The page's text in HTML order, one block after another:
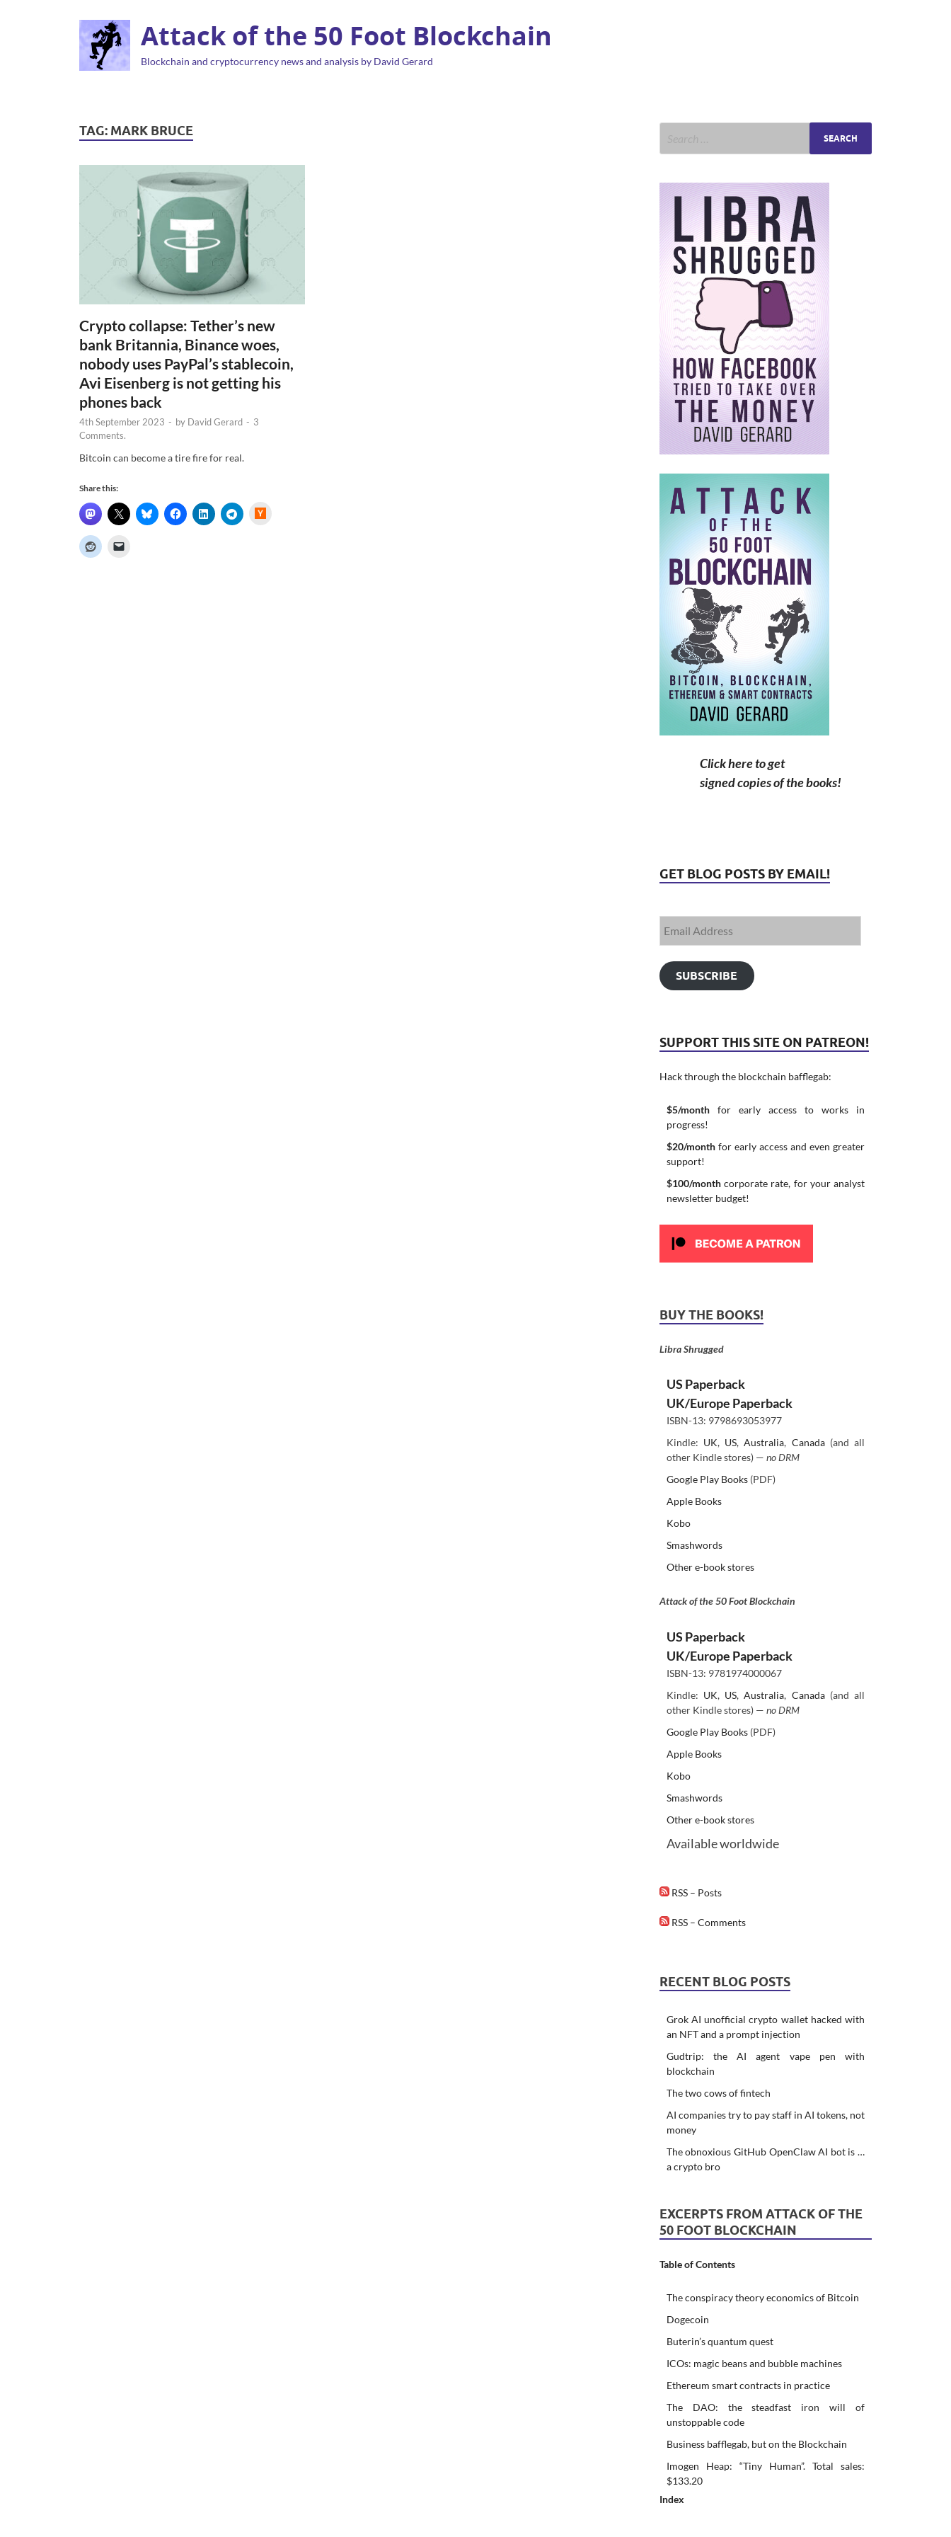
Attack of the 50 Foot Blockchain
Blockchain and cryptocurrency news and analysis by David Gerard
TAG: MARK BRUCE
Crypto collapse: Tether’s new
bank Britannia, Binance woes,
nobody uses PayPal’s stablecoin,
Avi Eisenberg is not getting his
phones back
4th September 2023 - by David Gerard - 3
Comments.
Bitcoin can become a tire fire for real.
Share this:
Click here to get
signed copies of the books!
GET BLOG POSTS BY EMAIL!
SUBSCRIBE
SUPPORT THIS SITE ON PATREON!
Hack through the blockchain bafflegab:
$5/monthfor early access to works in
progress!
$20/monthfor early access and even greater
support!
$100/monthcorporate rate, for your analyst
newsletter budget!
BUY THE BOOKS!
Libra Shrugged
US Paperback
UK/Europe Paperback
ISBN-13: 9798693053977
Kindle: UK, US,Australia, Canada(and all
other Kindle stores) — no DRM
Google Play Books(PDF)
Apple Books
Kobo
Smashwords
Other e-book stores
Attack of the 50 Foot Blockchain
US Paperback
UK/Europe Paperback
ISBN-13: 9781974000067
Kindle: UK, US,Australia, Canada(and all
other Kindle stores) — no DRM
Google Play Books(PDF)
Apple Books
Kobo
Smashwords
Other e-book stores
Available worldwide
RSS – Posts
RSS – Comments
RECENT BLOG POSTS
Grok AI unofficial crypto wallet hacked with
an NFT and a prompt injection
Gudtrip: the AI agent vape pen with
blockchain
The two cows of fintech
AI companies try to pay staff in AI tokens, not
money
The obnoxious GitHub OpenClaw AI bot is …
a crypto bro
EXCERPTS FROM ATTACK OF THE
50 FOOT BLOCKCHAIN
Table of Contents
The conspiracy theory economics of Bitcoin
Dogecoin
Buterin’s quantum quest
ICOs: magic beans and bubble machines
Ethereum smart contracts in practice
The DAO: the steadfast iron will of
unstoppable code
Business bafflegab, but on the Blockchain
Imogen Heap: “Tiny Human”. Total sales:
$133.20
Index